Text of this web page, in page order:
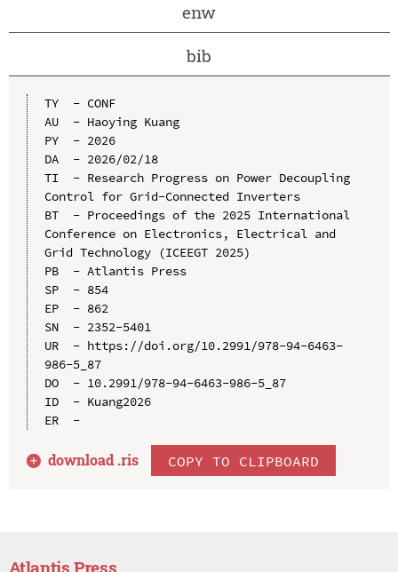
enw
bib
TY  - CONF
AU  - Haoying Kuang
PY  - 2026
DA  - 2026/02/18
TI  - Research Progress on Power Decoupling
Control for Grid-Connected Inverters
BT  - Proceedings of the 2025 International
Conference on Electronics, Electrical and
Grid Technology (ICEEGT 2025)
PB  - Atlantis Press
SP  - 854
EP  - 862
SN  - 2352-5401
UR  - https://doi.org/10.2991/978-94-6463-
986-5_87
DO  - 10.2991/978-94-6463-986-5_87
ID  - Kuang2026
ER  -
download .ris COPY TO CLIPBOARD
Atlantis Press